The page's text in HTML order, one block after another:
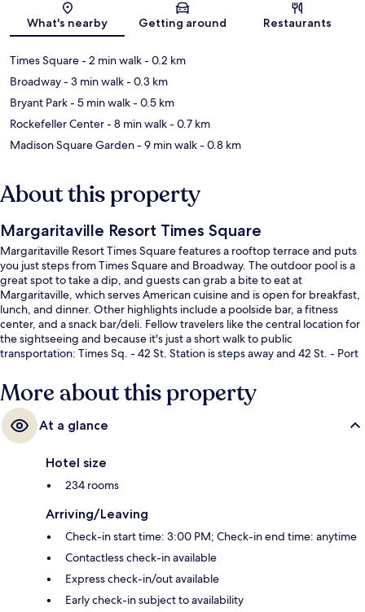
Map
What's nearby Getting around Restaurants
Times Square- 2 min walk- 0.2 km
Broadway- 3 min walk- 0.3 km
Bryant Park- 5 min walk- 0.5 km
Rockefeller Center- 8 min walk- 0.7 km
Madison Square Garden- 9 min walk- 0.8 km
About this property
Margaritaville Resort Times Square
Margaritaville Resort Times Square features a rooftop terrace and puts
you just steps from Times Square and Broadway. The outdoor pool is a
great spot to take a dip, and guests can grab a bite to eat at
Margaritaville, which serves American cuisine and is open for breakfast,
lunch, and dinner. Other highlights include a poolside bar, a fitness
center, and a snack bar/deli. Fellow travelers like the central location for
the sightseeing and because it's just a short walk to public
transportation: Times Sq. - 42 St. Station is steps away and 42 St. - Port
More about this property
At a glance
Hotel size
234 rooms
Arriving/Leaving
Check-in start time: 3:00 PM; Check-in end time: anytime
Contactless check-in available
Express check-in/out available
Early check-in subject to availability